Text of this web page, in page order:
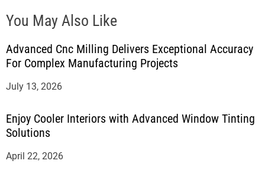
You May Also Like
Advanced Cnc Milling Delivers Exceptional Accuracy
For Complex Manufacturing Projects
July 13, 2026
Enjoy Cooler Interiors with Advanced Window Tinting
Solutions
April 22, 2026